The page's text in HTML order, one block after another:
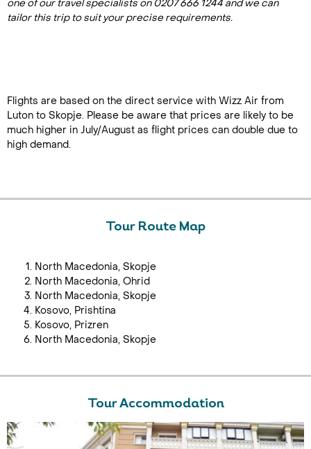
one of our travel specialists on 0207 666 1244 and we can
tailor this trip to suit your precise requirements.
Flights are based on the direct service with Wizz Air from
Luton to Skopje. Please be aware that prices are likely to be
much higher in July/August as flight prices can double due to
high demand.
Tour Route Map
North Macedonia, Skopje
North Macedonia, Ohrid
North Macedonia, Skopje
Kosovo, Prishtina
Kosovo, Prizren
North Macedonia, Skopje
Tour Accommodation